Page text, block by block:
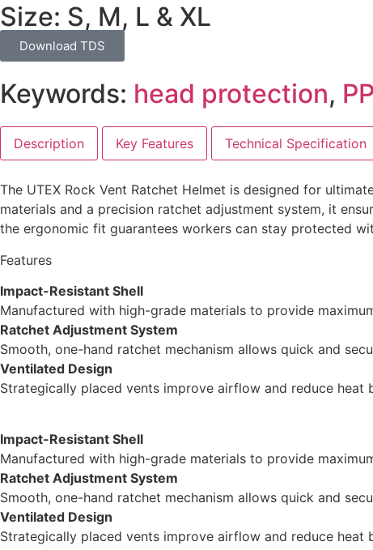
Size: S, M, L & XL
Download TDS
Keywords: head protection,
Description Key Features Technical Specification
The UTEX Rock Vent Ratchet Helmet is designed for
materials and a precision ratchet adjustment system, it
the ergonomic fit guarantees workers can stay protected
Features
Impact-Resistant Shell
Manufactured with high-grade materials to provide
Ratchet Adjustment System
Smooth, one-hand ratchet mechanism allows quick and
Ventilated Design
Strategically placed vents improve airflow and reduce
Impact-Resistant Shell
Manufactured with high-grade materials to provide
Ratchet Adjustment System
Smooth, one-hand ratchet mechanism allows quick and
Ventilated Design
Strategically placed vents improve airflow and reduce